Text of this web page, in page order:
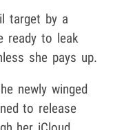
target by a
ready to leak
she pays up.
newly winged
to release